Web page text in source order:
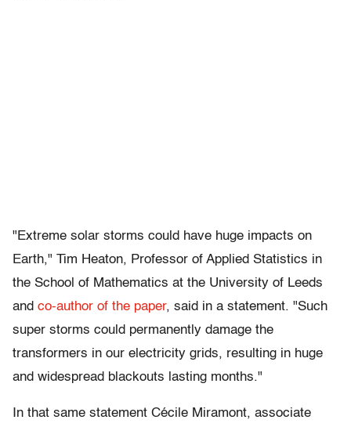
"Extreme solar storms could have huge impacts on
Earth," Tim Heaton, Professor of Applied Statistics in
the School of Mathematics at the University of Leeds
and co-author of the paper, said in a statement. "Such
super storms could permanently damage the
transformers in our electricity grids, resulting in huge
and widespread blackouts lasting months."
In that same statement Cécile Miramont, associate